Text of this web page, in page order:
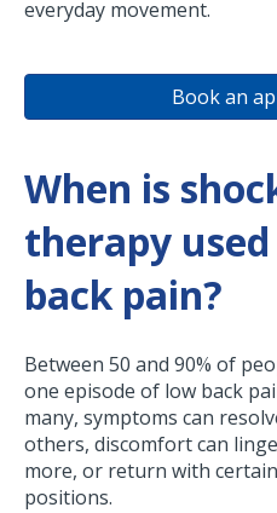
everyday movement.
Book an
When is
therapy
back pain?
Between 50 and 90% of
one episode of low back
many, symptoms can
others, discomfort can
more, or return with
positions.